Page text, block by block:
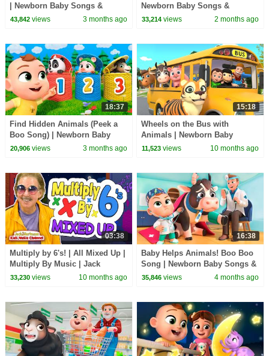
| Newborn Baby Songs &
Nursery Rhymes
43,842views 3 months ago
Newborn Baby Songs &
Nursery Rhymes
33,214 views 2 months ago
18:37
Find Hidden Animals (Peek a
Boo Song) | Newborn Baby
Songs & Nursery Rhymes
20,906views 3 months ago
15:18
Wheels on the Bus with
Animals | Newborn Baby
Songs & Nursery Rhymes
11,523 views 10 months ago
03:38
Multiply by 6's! | All Mixed Up |
Multiply By Music | Jack
Hartmann
33,230views 10 months ago
16:38
Baby Helps Animals! Boo Boo
Song | Newborn Baby Songs &
Nursery Rhymes
35,846 views 4 months ago